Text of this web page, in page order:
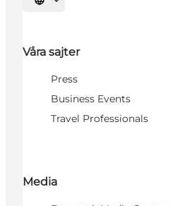
Välj språk
Våra sajter
Press
Business Events
Travel Professionals
Media